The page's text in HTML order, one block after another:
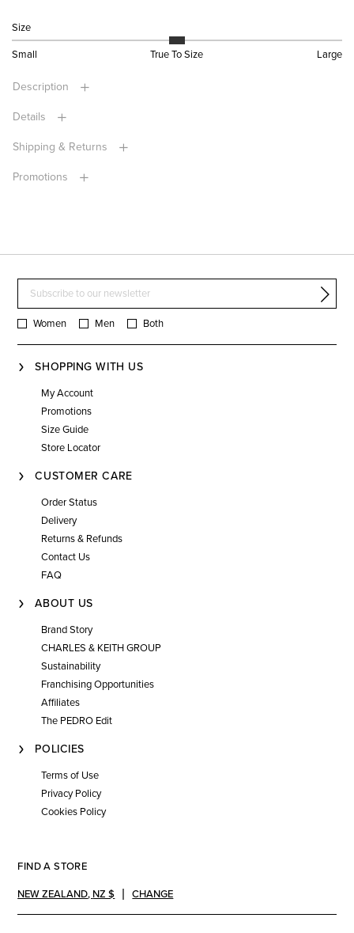
Size
Small True To Size Large
Description
Details
Shipping & Returns
Promotions
Women Men Both
SHOPPING WITH US
My Account
Promotions
Size Guide
Store Locator
CUSTOMER CARE
Order Status
Delivery
Returns & Refunds
Contact Us
FAQ
ABOUT US
Brand Story
CHARLES & KEITH GROUP
Sustainability
Franchising Opportunities
Affiliates
The PEDRO Edit
POLICIES
Terms of Use
Privacy Policy
Cookies Policy
FIND A STORE
NEW ZEALAND, NZ $ CHANGE